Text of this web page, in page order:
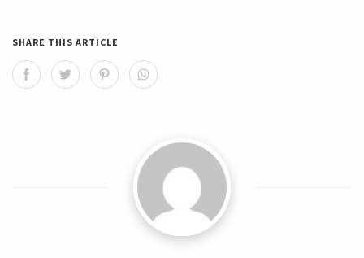
SHARE THIS ARTICLE